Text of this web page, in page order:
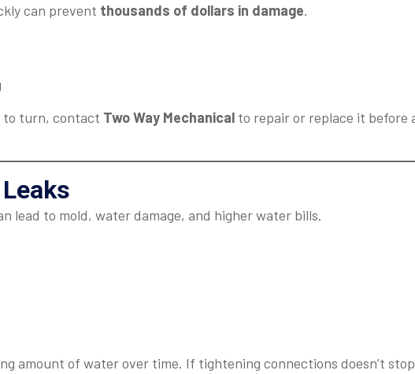
can prevent thousands of dollars in damage.
to turn, contact Two Way Mechanical to repair or replace it before
lead to mold, water damage, and higher water bills.
amount of water over time. If tightening connections doesn’t